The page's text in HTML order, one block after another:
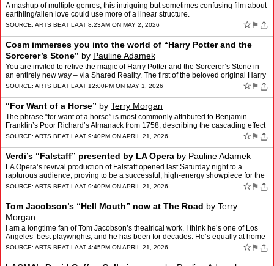
A mashup of multiple genres, this intriguing but sometimes confusing film about
earthling/alien love could use more of a linear structure.
SOURCE: ARTS BEAT LAAT 8:23AM ON MAY 2, 2026 ☆ ⚑
Cosm immerses you into the world of “Harry Potter and the
Sorcerer’s Stone” by Pauline Adamek
You are invited to relive the magic of Harry Potter and the Sorcerer’s Stone in
an entirely new way – via Shared Reality. The first of the beloved original Harry
Potter movies is comin…
SOURCE: ARTS BEAT LAAT 12:00PM ON MAY 1, 2026 ☆ ⚑
“For Want of a Horse” by Terry Morgan
The phrase “for want of a horse” is most commonly attributed to Benjamin
Franklin’s Poor Richard’s Almanack from 1758, describing the cascading effect
of how the absence of one small…
SOURCE: ARTS BEAT LAAT 9:40PM ON APRIL 21, 2026 ☆ ⚑
Verdi’s “Falstaff” presented by LA Opera by Pauline Adamek
LA Opera’s revival production of Falstaff opened last Saturday night to a
rapturous audience, proving to be a successful, high-energy showpiece for the
talented company. Falstaff is a late…
SOURCE: ARTS BEAT LAAT 9:40PM ON APRIL 21, 2026 ☆ ⚑
Tom Jacobson’s “Hell Mouth” now at The Road by Terry
Morgan
I am a longtime fan of Tom Jacobson’s theatrical work. I think he’s one of Los
Angeles’ best playwrights, and he has been for decades. He’s equally at home
with structurally and them…
SOURCE: ARTS BEAT LAAT 4:45PM ON APRIL 21, 2026 ☆ ⚑